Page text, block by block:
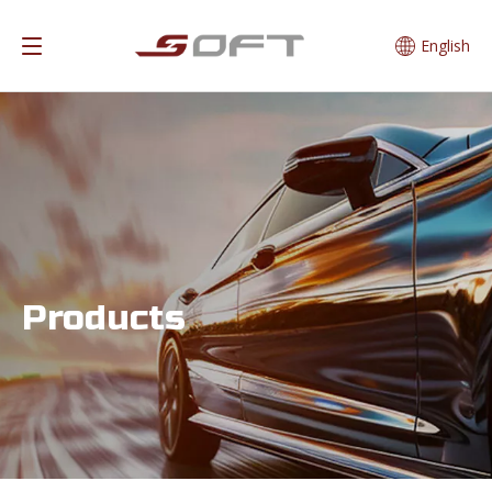
English
Products